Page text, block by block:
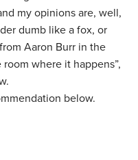
my opinions are, well,
dumb like a fox, or
Aaron Burr in the
where it happens”,
below.